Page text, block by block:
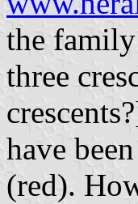
the family
three
have
(red).